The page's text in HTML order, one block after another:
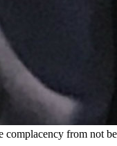
from not